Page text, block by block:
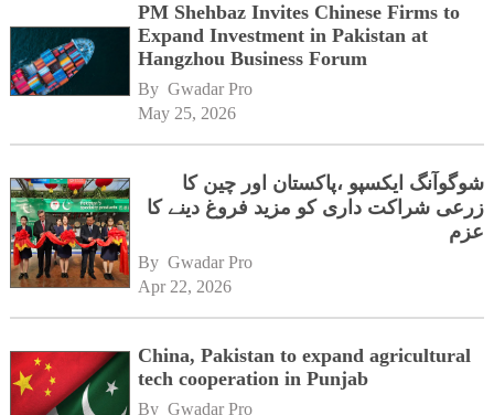
PM Shehbaz Invites Chinese Firms to
Expand Investment in Pakistan at
Hangzhou Business Forum
By Gwadar Pro
May 25, 2026
شوگوآنگ ایکسپو ،پاکستان اور چین کا
زرعی شراکت داری کو مزید فروغ دینے کا
عزم
By Gwadar Pro
Apr 22, 2026
China, Pakistan to expand agricultural
tech cooperation in Punjab
By Gwadar Pro